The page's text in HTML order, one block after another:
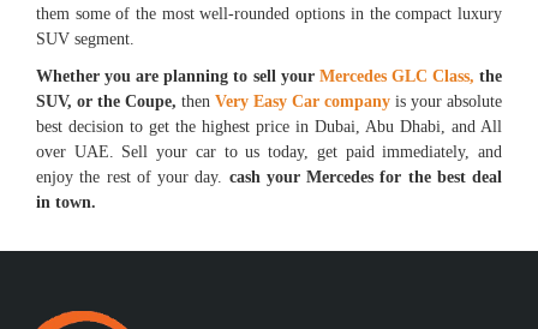
them some of the most well-rounded options in the compact luxury
SUV segment.
Whether you are planning to sell your Mercedes GLC Class, the
SUV, or the Coupe, then Very Easy Car company is your absolute
best decision to get the highest price in Dubai, Abu Dhabi, and All
over UAE. Sell your car to us today, get paid immediately, and
enjoy the rest of your day. cash your Mercedes for the best deal
in town.